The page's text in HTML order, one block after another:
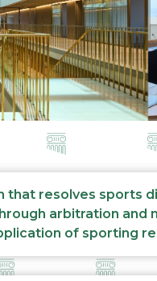
resolves sports
arbitration and
of sporting